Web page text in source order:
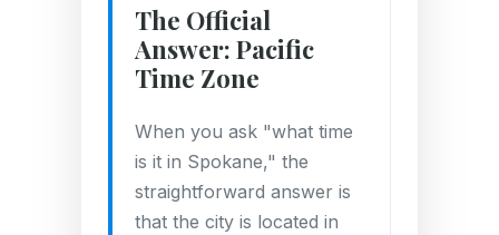
The Official
Answer: Pacific
Time Zone
When you ask "what time
is it in Spokane," the
straightforward answer is
that the city is located in